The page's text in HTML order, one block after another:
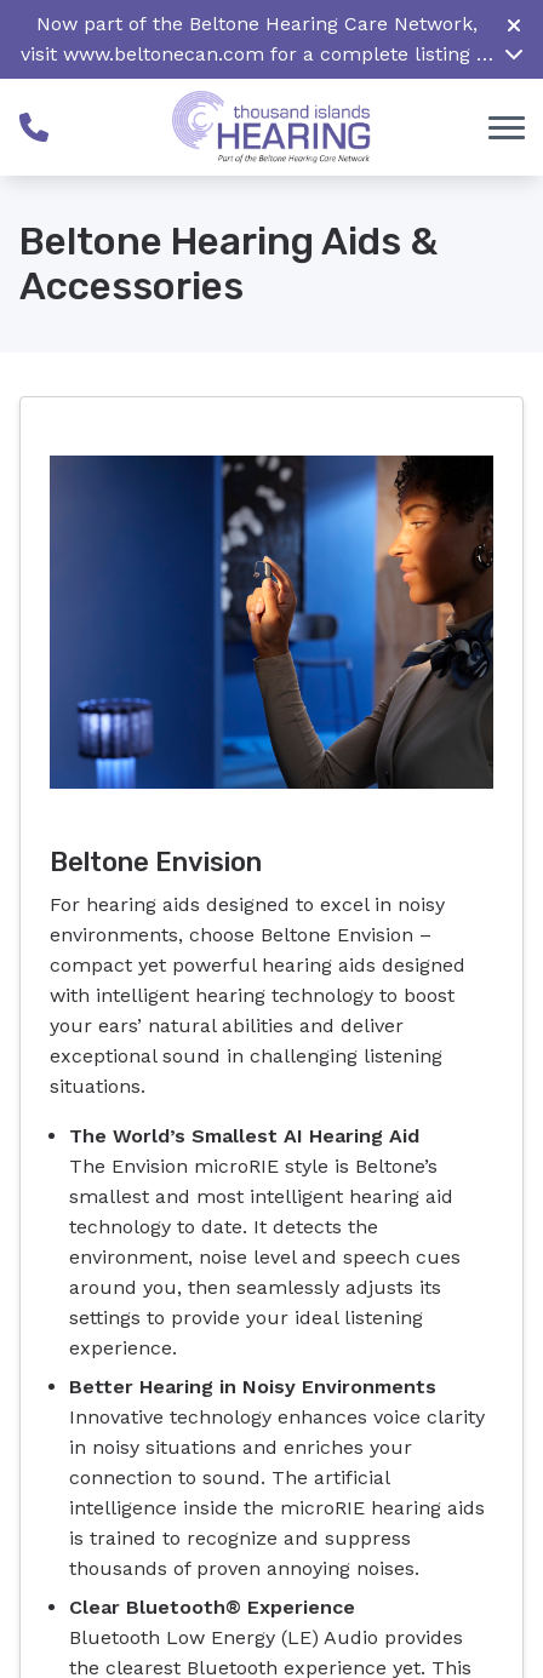
Skip to Content
Now part of the Beltone Hearing Care Network,
visit www.beltonecan.com for a complete listing of
all locations in Canada
Beltone Hearing Aids &
Accessories
Beltone Envision
For hearing aids designed to excel in noisy
environments, choose Beltone Envision –
compact yet powerful hearing aids designed
with intelligent hearing technology to boost
your ears’ natural abilities and deliver
exceptional sound in challenging listening
situations.
The World’s Smallest AI Hearing Aid
The Envision microRIE style is Beltone’s
smallest and most intelligent hearing aid
technology to date. It detects the
environment, noise level and speech cues
around you, then seamlessly adjusts its
settings to provide your ideal listening
experience.
Better Hearing in Noisy Environments
Innovative technology enhances voice clarity
in noisy situations and enriches your
connection to sound. The artificial
intelligence inside the microRIE hearing aids
is trained to recognize and suppress
thousands of proven annoying noises.
Clear Bluetooth® Experience
Bluetooth Low Energy (LE) Audio provides
the clearest Bluetooth experience yet. This